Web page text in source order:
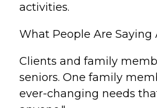
activities.
What People Are Saying
Clients and family
seniors. One family
ever-changing needs